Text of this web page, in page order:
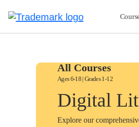
All Courses
Ages 6-18 | Grades 1-12
Digital
Explore our